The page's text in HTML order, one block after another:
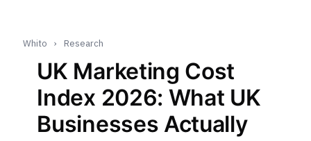
Whito › Research
UK Marketing Cost
Index 2026: What UK
Businesses Actually